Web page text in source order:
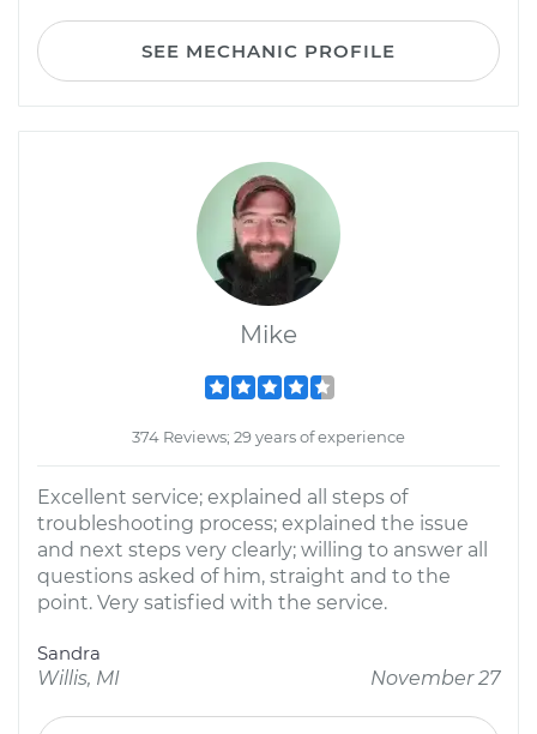
SEE MECHANIC PROFILE
Mike
374 Reviews; 29 years of experience
Excellent service; explained all steps of
troubleshooting process; explained the issue
and next steps very clearly; willing to answer all
questions asked of him, straight and to the
point. Very satisfied with the service.
Sandra
Willis, MI
November 27